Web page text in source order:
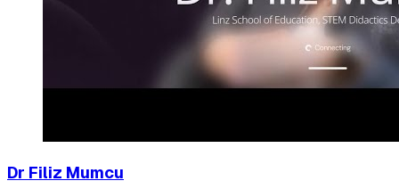
Dr Filiz Mumcu